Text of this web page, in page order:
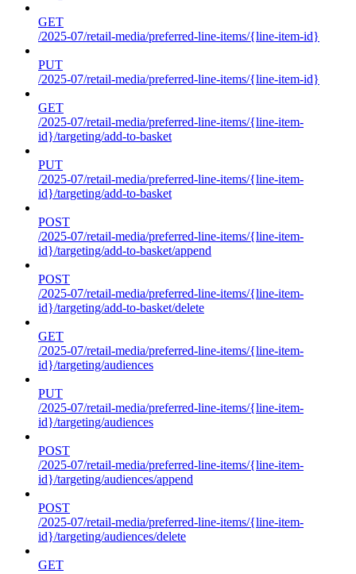
GET
/2025-07/retail-media/preferred-line-items/{line-item-id}
PUT
/2025-07/retail-media/preferred-line-items/{line-item-id}
GET
/2025-07/retail-media/preferred-line-items/{line-item-
id}/targeting/add-to-basket
PUT
/2025-07/retail-media/preferred-line-items/{line-item-
id}/targeting/add-to-basket
POST
/2025-07/retail-media/preferred-line-items/{line-item-
id}/targeting/add-to-basket/append
POST
/2025-07/retail-media/preferred-line-items/{line-item-
id}/targeting/add-to-basket/delete
GET
/2025-07/retail-media/preferred-line-items/{line-item-
id}/targeting/audiences
PUT
/2025-07/retail-media/preferred-line-items/{line-item-
id}/targeting/audiences
POST
/2025-07/retail-media/preferred-line-items/{line-item-
id}/targeting/audiences/append
POST
/2025-07/retail-media/preferred-line-items/{line-item-
id}/targeting/audiences/delete
GET